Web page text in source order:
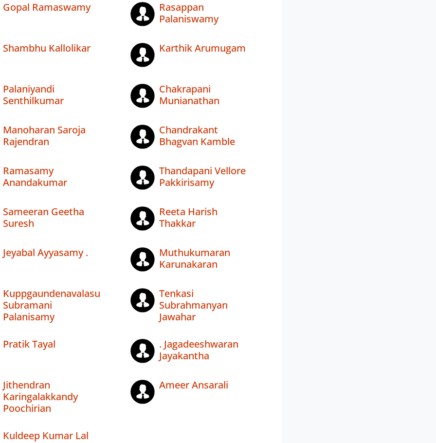
Gopal Ramaswamy
Rasappan
Palaniswamy
Shambhu Kallolikar Karthik Arumugam
Palaniyandi
Senthilkumar
Chakrapani
Munianathan
Manoharan Saroja
Rajendran
Chandrakant
Bhagvan Kamble
Ramasamy
Anandakumar
Thandapani Vellore
Pakkirisamy
Sameeran Geetha
Suresh
Reeta Harish
Thakkar
Jeyabal Ayyasamy .
Muthukumaran
Karunakaran
Kuppgaundenavalasu
Subramani
Palanisamy
Tenkasi
Subrahmanyan
Jawahar
Pratik Tayal
. Jagadeeshwaran
Jayakantha
Jithendran
Karingalakkandy
Poochirian
Ameer Ansarali
Kuldeep Kumar Lal